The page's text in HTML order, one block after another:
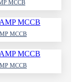
MCCB
MCCB
MCCB